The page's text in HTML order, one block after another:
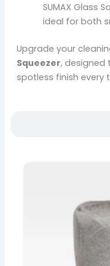
SUMAX Glass
ideal for both
Upgrade your
Squeezer, designed
spotless finish every